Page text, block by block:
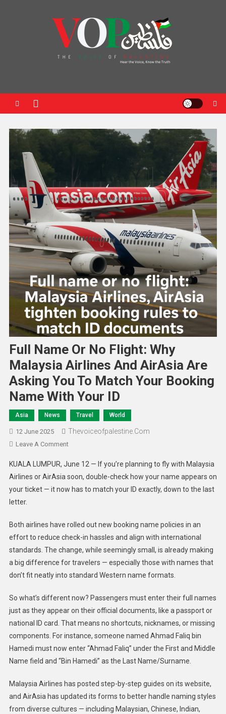
Full Name Or No Flight: Why
Malaysia Airlines And AirAsia Are
Asking You To Match Your Booking
Name With Your ID
Asia News Travel World
12 June 2025 Thevoiceofpalestine.com
Leave A Comment
KUALA LUMPUR, June 12 — If you’re planning to fly with Malaysia
Airlines or AirAsia soon, double-check how your name appears on
your ticket — it now has to match your ID exactly, down to the last
letter.
Both airlines have rolled out new booking name policies in an
effort to reduce check-in hassles and align with international
standards. The change, while seemingly small, is already making
a big difference for travelers — especially those with names that
don’t fit neatly into standard Western name formats.
So what’s different now? Passengers must enter their full names
just as they appear on their official documents, like a passport or
national ID card. That means no shortcuts, nicknames, or missing
components. For instance, someone named Ahmad Faliq bin
Hamedi must now enter “Ahmad Faliq” under the First and Middle
Name field and “Bin Hamedi” as the Last Name/Surname.
Malaysia Airlines has posted step-by-step guides on its website,
and AirAsia has updated its forms to better handle naming styles
from diverse cultures — including Malaysian, Chinese, Indian,